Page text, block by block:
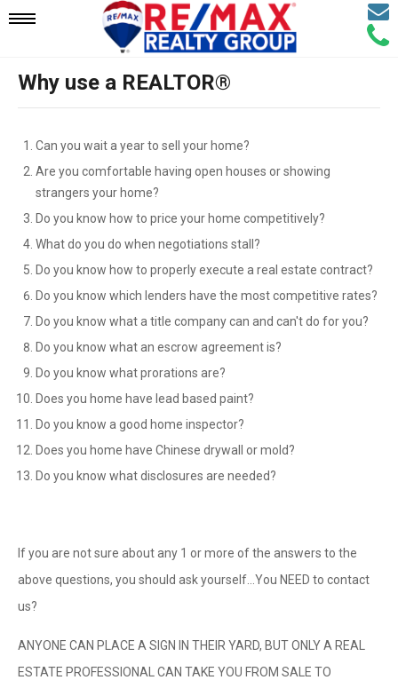
Mobile
Navigation
Call
Email
Why use a REALTOR®
Can you wait a year to sell your home?
Are you comfortable having open houses or showing
strangers your home?
Do you know how to price your home competitively?
What do you do when negotiations stall?
Do you know how to properly execute a real estate contract?
Do you know which lenders have the most competitive rates?
Do you know what a title company can and can't do for you?
Do you know what an escrow agreement is?
Do you know what prorations are?
Does you home have lead based paint?
Do you know a good home inspector?
Does you home have Chinese drywall or mold?
Do you know what disclosures are needed?
If you are not sure about any 1 or more of the answers to the
above questions, you should ask yourself…You NEED to contact
us?
ANYONE CAN PLACE A SIGN IN THEIR YARD, BUT ONLY A REAL
ESTATE PROFESSIONAL CAN TAKE YOU FROM SALE TO